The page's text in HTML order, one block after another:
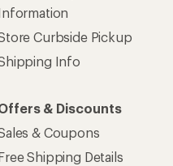
Curbside Pickup
Info
& Discounts
& Coupons
Shipping Details